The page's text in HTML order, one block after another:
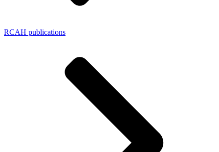
RCAH publications